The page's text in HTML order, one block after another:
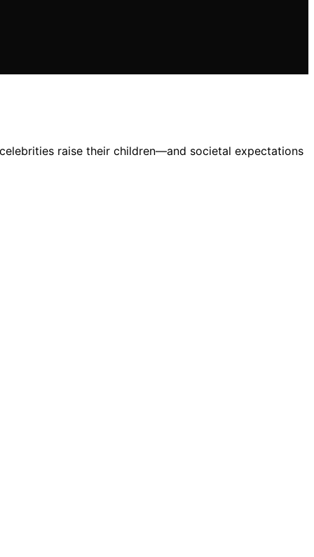
raise their children—and societal expectations